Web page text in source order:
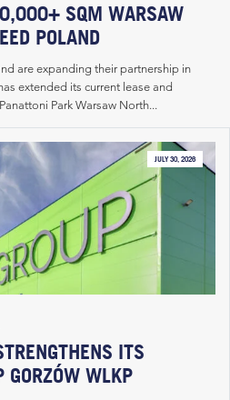
SQM WARSAW
POLAND
are expanding their partnership in
extended its current lease and
Park Warsaw North...
JULY 30, 2026
ITS
GORZÓW WLKP